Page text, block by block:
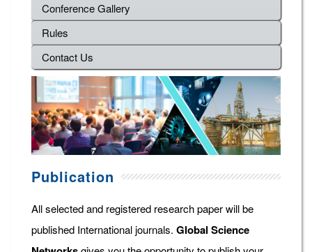
Conference Gallery
Rules
Contact Us
Publication
All selected and registered research paper will be
published International journals. Global Science